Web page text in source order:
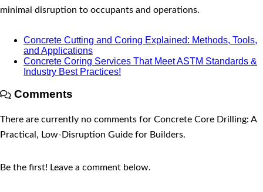
minimal disruption to occupants and operations.
Concrete Cutting and Coring Explained: Methods, Tools,
and Applications
Concrete Coring Services That Meet ASTM Standards &
Industry Best Practices!
Comments
There are currently no comments for Concrete Core Drilling: A
Practical, Low-Disruption Guide for Builders.
Be the first! Leave a comment below.